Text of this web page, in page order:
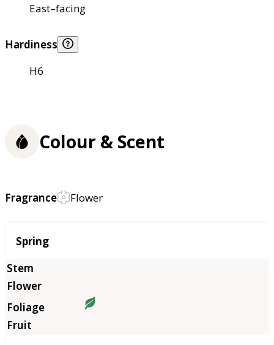
East–facing
Hardiness
H6
Colour & Scent
Fragrance Flower
Season
Spring